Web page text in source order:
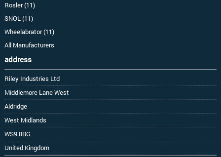
Rosler (11)
SNOL (11)
Wheelabrator (11)
All Manufacturers
address
Riley Industries Ltd
Middlemore Lane West
Aldridge
West Midlands
WS9 8BG
United Kingdom